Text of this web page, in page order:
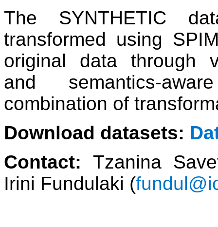
The SYNTHETIC
transformed using
original data through
and semantics-
combination of
Download datasets:
Contact: Tzanina
Irini Fundulaki (